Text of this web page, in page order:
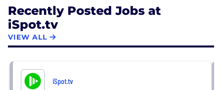
historical norms. Unlike legacy and ad hoc solutions,
iSpot is purpose-built to measure the performance
of every ad on television with digital-like precision
and granularity in real time. With always-on
performance insights unified across linear and
streaming TV, advertisers can take quick and
confident action to consistently drive business
Recently Posted Jobs at
iSpot.tv
VIEW ALL
iSpot.tv